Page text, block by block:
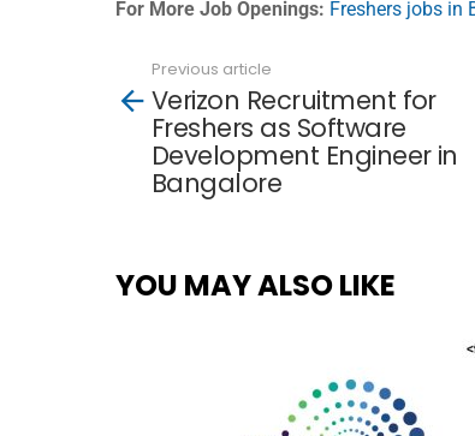
For More Job Openings: Freshers jobs in
more
Previous article
Verizon Recruitment for
Freshers as Software
Development Engineer in
Bangalore
YOU MAY ALSO LIKE